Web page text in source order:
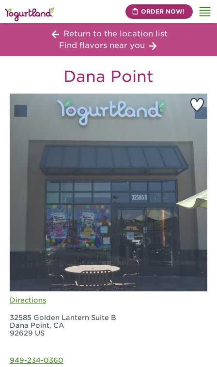
ORDER NOW!
Return to the location list
Find flavors near you
Dana Point
Directions
32585 Golden Lantern Suite B
Dana Point, CA
92629 US
949-234-0360